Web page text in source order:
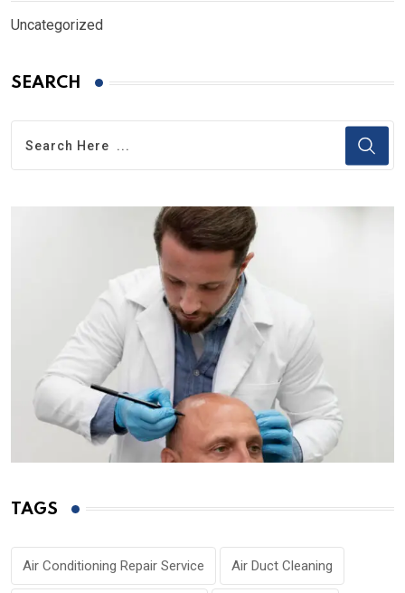
Uncategorized
SEARCH
TAGS
Air Conditioning Repair Service Air Duct Cleaning